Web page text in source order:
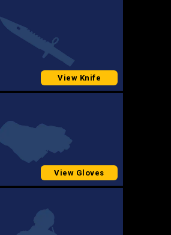
View Knife
View Gloves